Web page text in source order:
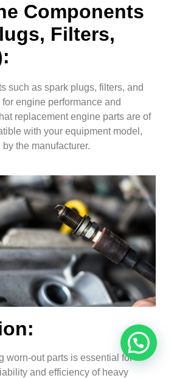
Components
Filters,
such as spark plugs, filters, and
engine performance and
replacement engine parts are of
with your equipment model,
the manufacturer.
worn-out parts is essential for
and efficiency of heavy